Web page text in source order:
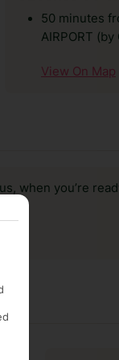
50 minutes
AIRPORT (by
View On Map
when you’re